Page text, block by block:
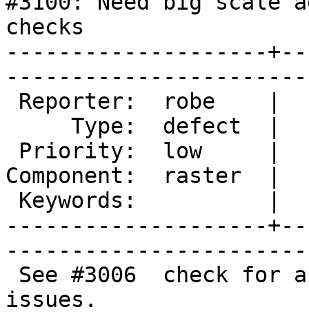
checks
--------------------
Component:
--------------------
issues.